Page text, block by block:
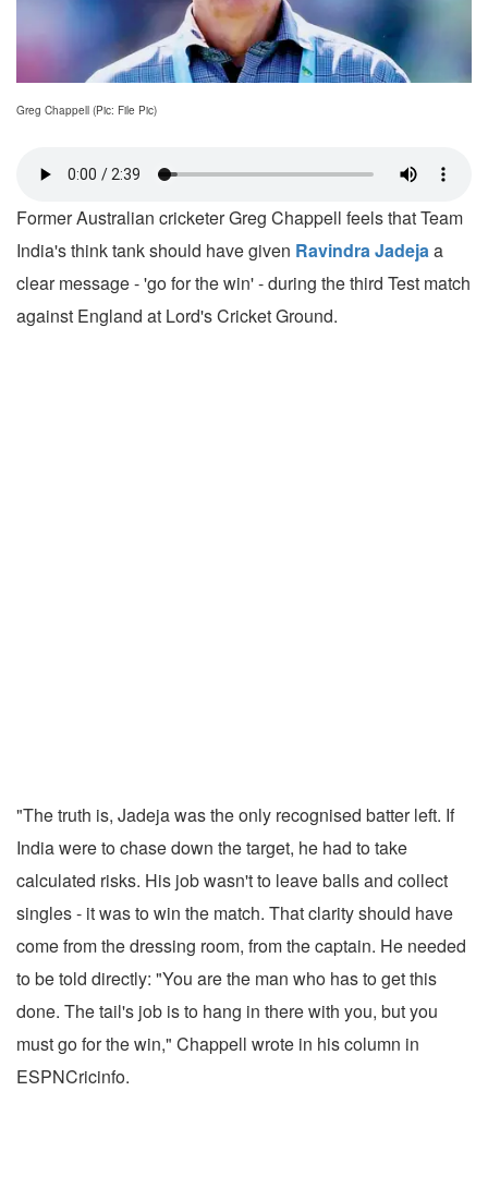
Greg Chappell (Pic: File Pic)
Former Australian cricketer Greg Chappell feels that Team
India's think tank should have given Ravindra Jadejaa
clear message - 'go for the win' - during the third Test match
against England at Lord's Cricket Ground.
"The truth is, Jadeja was the only recognised batter left. If
India were to chase down the target, he had to take
calculated risks. His job wasn't to leave balls and collect
singles - it was to win the match. That clarity should have
come from the dressing room, from the captain. He needed
to be told directly: "You are the man who has to get this
done. The tail's job is to hang in there with you, but you
must go for the win," Chappell wrote in his column in
ESPNCricinfo.